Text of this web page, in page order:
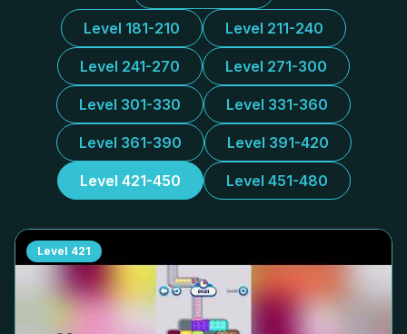
Level 181-210 Level 211-240
Level 241-270 Level 271-300
Level 301-330 Level 331-360
Level 361-390 Level 391-420
Level 421-450 Level 451-480
Level 421